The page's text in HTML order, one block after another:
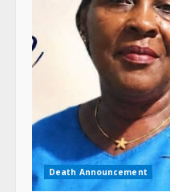
Death Announcement